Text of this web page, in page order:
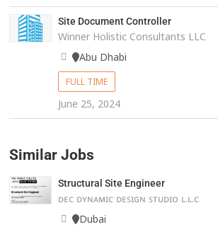
Site Document Controller
Winner Holistic Consultants LLC
Abu Dhabi
FULL TIME
June 25, 2024
Similar Jobs
Structural Site Engineer
ᴅᴇᴄ ᴅʏɴᴀᴍɪᴄ ᴅᴇꜱɪɢɴ ꜱᴛᴜᴅɪᴏ ʟ.ʟ.ᴄ
Dubai